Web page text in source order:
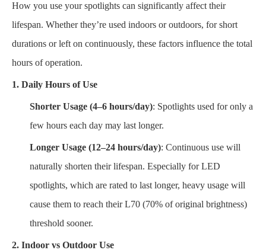
How you use your spotlights can significantly affect their
lifespan. Whether they’re used indoors or outdoors, for short
durations or left on continuously, these factors influence the total
hours of operation.
1. Daily Hours of Use
Shorter Usage (4–6 hours/day): Spotlights used for only a
few hours each day may last longer.
Longer Usage (12–24 hours/day): Continuous use will
naturally shorten their lifespan. Especially for LED
spotlights, which are rated to last longer, heavy usage will
cause them to reach their L70 (70% of original brightness)
threshold sooner.
2. Indoor vs Outdoor Use